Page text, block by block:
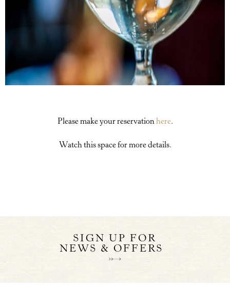
Please make your reservationhere.
Watch this space for more details.
SIGN UP FOR
NEWS & OFFERS